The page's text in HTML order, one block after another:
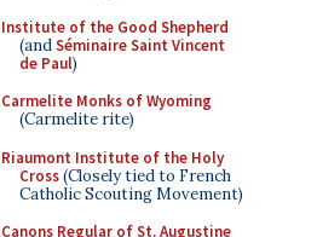
Institute of the Good Shepherd
(andSéminaire Saint Vincent
de Paul)
Carmelite Monks of Wyoming
(Carmelite rite)
Riaumont Institute of the Holy
Cross(Closely tied to French
Catholic Scouting Movement)
Canons Regular of St. Augustine